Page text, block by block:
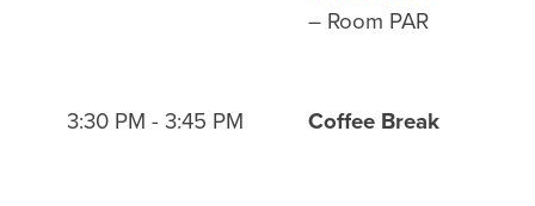
– Room PAR
3:30 PM - 3:45 PM Coffee Break